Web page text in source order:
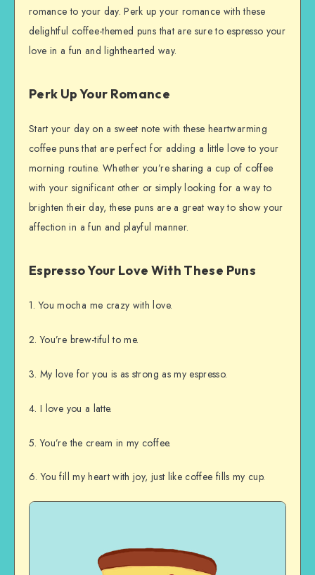
romance to your day. Perk up your romance with these
delightful coffee-themed puns that are sure to espresso your
love in a fun and lighthearted way.
Perk Up Your Romance
Start your day on a sweet note with these heartwarming
coffee puns that are perfect for adding a little love to your
morning routine. Whether you’re sharing a cup of coffee
with your significant other or simply looking for a way to
brighten their day, these puns are a great way to show your
affection in a fun and playful manner.
Espresso Your Love With These Puns
1. You mocha me crazy with love.
2. You’re brew-tiful to me.
3. My love for you is as strong as my espresso.
4. I love you a latte.
5. You’re the cream in my coffee.
6. You fill my heart with joy, just like coffee fills my cup.